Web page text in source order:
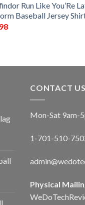
Run Like You’Re
Baseball Jersey
CONTACT US
Mon-Sat 9am-
1-701-510-
Physical